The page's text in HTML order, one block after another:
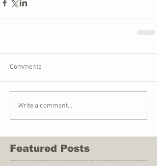
Comments
Write a comment...
Featured Posts